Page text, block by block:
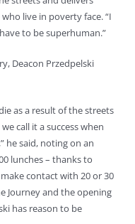
live in poverty face. “I
to be superhuman.”
Deacon Przedpelski
as a result of the streets
call it a success when
he said, noting on an
lunches – thanks to
contact with 20 or 30
Journey and the opening
has reason to be